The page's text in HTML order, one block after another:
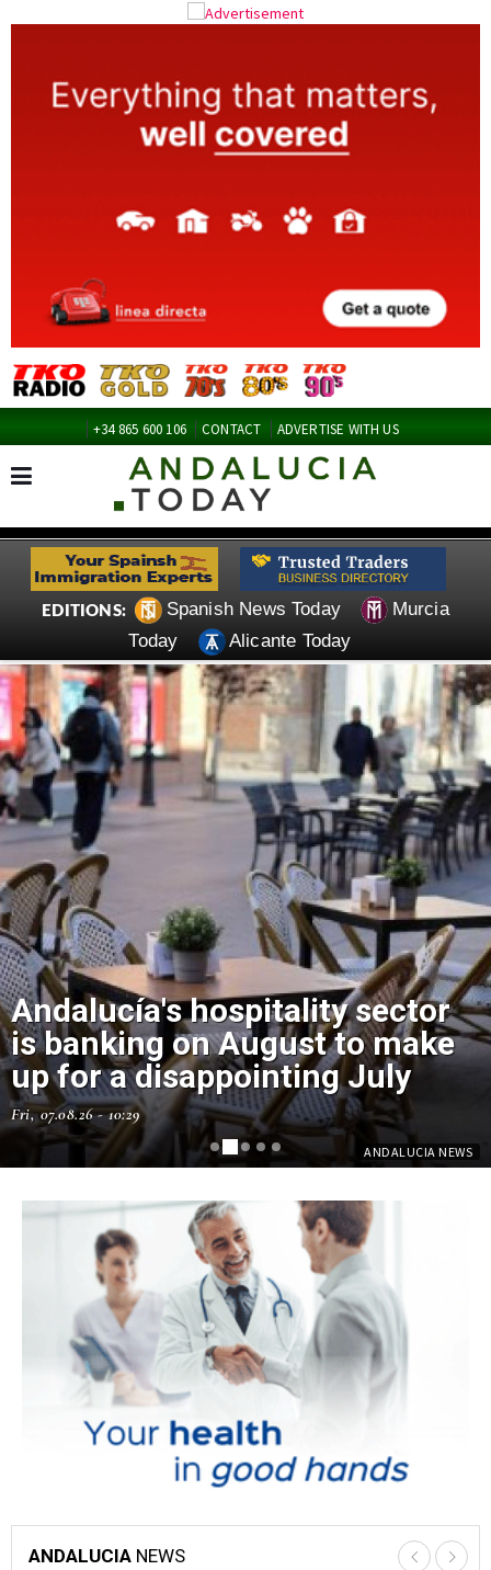
+34 865 600 106 CONTACT ADVERTISE WITH US
EDITIONS: Spanish News Today
Murcia
Today
Alicante Today
ANDALUCIA NEWS
Andalucía's hospitality sector
is banking on August to make
up for a disappointing July
Fri, 07.08.26 - 10:29
ANDALUCIA NEWS